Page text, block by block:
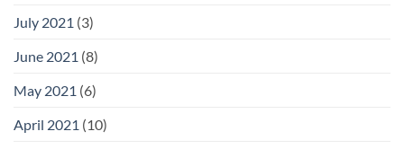
July 2021 (3)
June 2021 (8)
May 2021 (6)
April 2021 (10)